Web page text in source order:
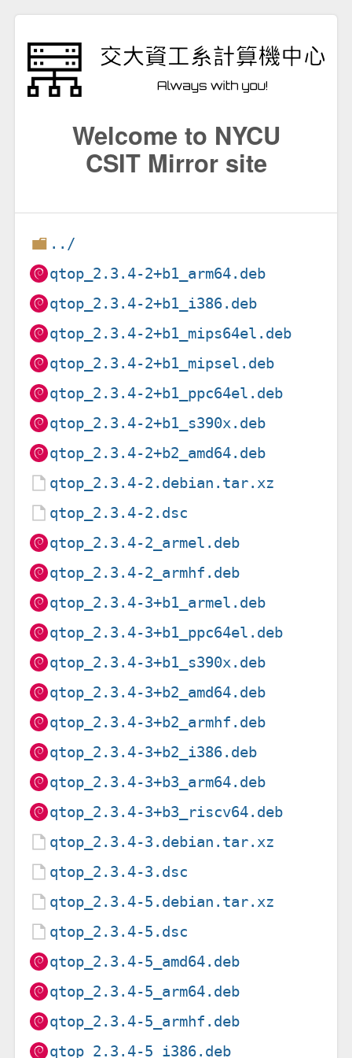
Welcome to NYCU
CSIT Mirror site
../
qtop_2.3.4-2+b1_arm64.deb
qtop_2.3.4-2+b1_i386.deb
qtop_2.3.4-2+b1_mips64el.deb
qtop_2.3.4-2+b1_mipsel.deb
qtop_2.3.4-2+b1_ppc64el.deb
qtop_2.3.4-2+b1_s390x.deb
qtop_2.3.4-2+b2_amd64.deb
qtop_2.3.4-2.debian.tar.xz
qtop_2.3.4-2.dsc
qtop_2.3.4-2_armel.deb
qtop_2.3.4-2_armhf.deb
qtop_2.3.4-3+b1_armel.deb
qtop_2.3.4-3+b1_ppc64el.deb
qtop_2.3.4-3+b1_s390x.deb
qtop_2.3.4-3+b2_amd64.deb
qtop_2.3.4-3+b2_armhf.deb
qtop_2.3.4-3+b2_i386.deb
qtop_2.3.4-3+b3_arm64.deb
qtop_2.3.4-3+b3_riscv64.deb
qtop_2.3.4-3.debian.tar.xz
qtop_2.3.4-3.dsc
qtop_2.3.4-5.debian.tar.xz
qtop_2.3.4-5.dsc
qtop_2.3.4-5_amd64.deb
qtop_2.3.4-5_arm64.deb
qtop_2.3.4-5_armhf.deb
qtop_2.3.4-5_i386.deb